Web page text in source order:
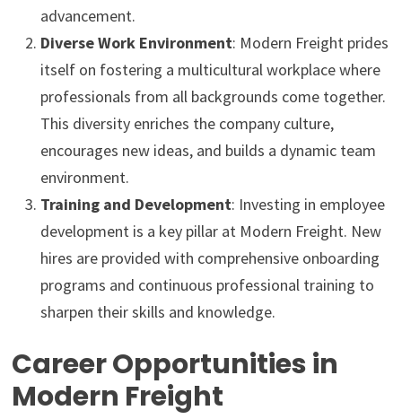
advancement.
Diverse Work Environment: Modern Freight prides
itself on fostering a multicultural workplace where
professionals from all backgrounds come together.
This diversity enriches the company culture,
encourages new ideas, and builds a dynamic team
environment.
Training and Development: Investing in employee
development is a key pillar at Modern Freight. New
hires are provided with comprehensive onboarding
programs and continuous professional training to
sharpen their skills and knowledge.
Career Opportunities in
Modern Freight